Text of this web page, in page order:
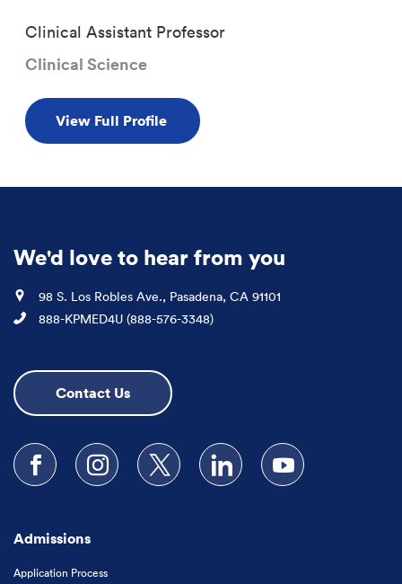
Clinical Assistant Professor
Clinical Science
View Full Profile
We'd love to hear from you
Location
98 S. Los Robles Ave., Pasadena, CA 91101
Phone
888-KPMED4U (888-576-3348)
Contact Us
Follow us on Facebook
Follow us on Instagram
Follow us on XFollow us on LinkedIn
Subscribe to our
Admissions
Application Process